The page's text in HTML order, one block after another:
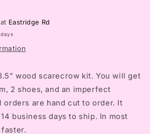
Eastridge Rd
wood scarecrow kit. You will get
2 shoes, and an imperfect
orders are hand cut to order. It
business days to ship. In most